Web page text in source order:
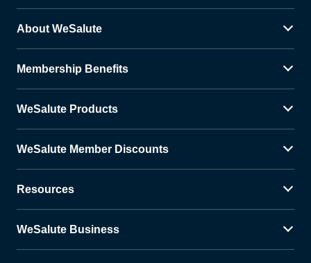
About WeSalute
Membership Benefits
WeSalute Products
WeSalute Member Discounts
Resources
WeSalute Business